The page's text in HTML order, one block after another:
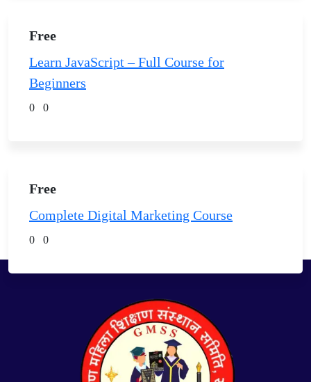
Free
Learn JavaScript – Full Course for
Beginners
0 0
Free
Complete Digital Marketing Course
0 0